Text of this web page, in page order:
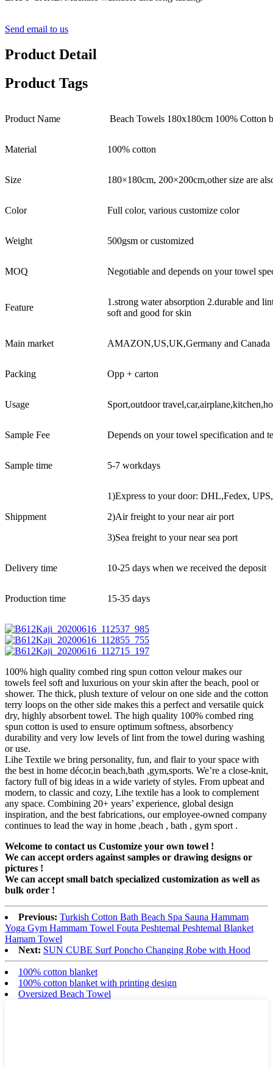
Send email to us
Product Detail
Product Tags
Product Name Beach Towels 180x180cm 100% Cotton
Material 100% cotton
Size 180×180cm, 200×200cm,other size are
Color Full color, various customize color
Weight 500gsm or customized
MOQ Negotiable and depends on your towel
Feature
1.strong water absorption 2.durable and
soft and good for skin
Main market AMAZON,US,UK,Germany and Canada
Packing Opp + carton
Usage Sport,outdoor
Sample Fee Depends on your towel specification and
Sample time 5-7 workdays
Shippment
1)Express to your door: DHL,Fedex,
2)Air freight to your near air port
3)Sea freight to your near sea port
Delivery time 10-25 days when we received the deposit
Production time 15-35 days
100% high quality combed ring spun cotton velour makes our
towels feel soft and luxurious on your skin after the beach, pool or
shower. The thick, plush texture of velour on one side and the cotton
terry loops on the other side makes this a perfect and versatile quick
dry, highly absorbent towel. The high quality 100% combed ring
spun cotton is used to ensure optimum softness, absorbency
durability and very low levels of lint from the towel during washing
or use.
Lihe Textile we bring personality, fun, and flair to your space with
the best in home décor,in beach,bath ,gym,sports. We’re a close-knit,
factory full of big ideas in a wide variety of styles. From upbeat and
modern, to classic and cozy, Lihe textile has a look to complement
any space. Combining 20+ years’ experience, global design
inspiration, and the best fabrications, our employee-owned company
continues to lead the way in home ,beach , bath , gym sport .
Welcome to contact us Customize your own towel !
We can accept orders against samples or drawing designs or
pictures !
We can accept small batch specialized customization as well as
bulk order !
Previous: Turkish Cotton Bath Beach Spa Sauna Hammam
Yoga Gym Hammam Towel Fouta Peshtemal Peshtemal Blanket
Hamam Towel
Next: SUN CUBE Surf Poncho Changing Robe with Hood
100% cotton blanket
100% cotton blanket with printing design
Oversized Beach Towel